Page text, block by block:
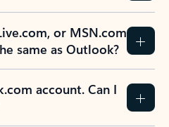
or MSN.com
same as Outlook?
account. Can I